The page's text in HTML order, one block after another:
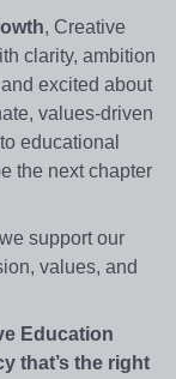
, Creative
clarity, ambition
excited about
values‑driven
educational
the next chapter
support our
values, and
Education
that’s the right